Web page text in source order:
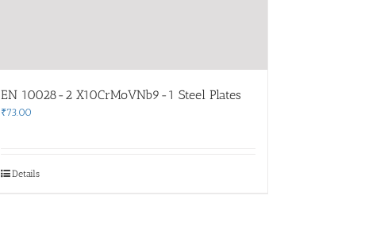
EN 10028-2 X10CrMoVNb9-1 Steel Plates
₹73.00
Details